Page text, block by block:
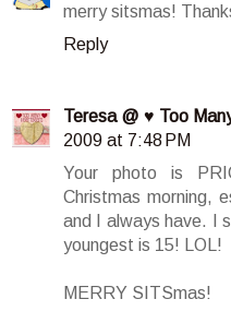
merry sitsmas!
Reply
Teresa @ ♥ Too
2009 at 7:48 PM
Your photo is
Christmas morning,
and I always have. I
youngest is 15! LOL!
MERRY SITSmas!